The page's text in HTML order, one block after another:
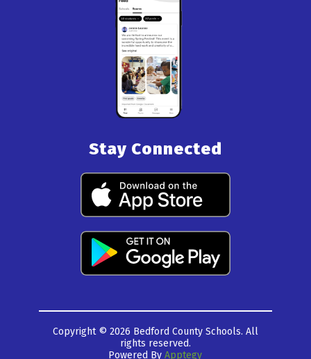
Stay Connected
Copyright © 2026 Bedford County Schools. All
rights reserved.
Powered ByApptegy